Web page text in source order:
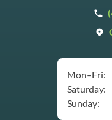
Mon–Fri:
Saturday:
Sunday: